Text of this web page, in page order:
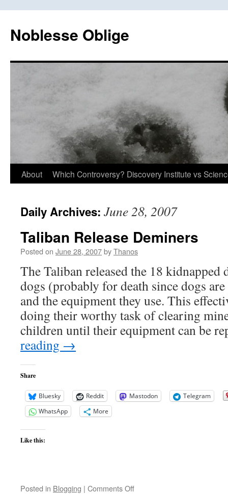
content
Noblesse Oblige
About Which Controversy? Discovery Institute vs
Daily Archives: June 28, 2007
Taliban Release Deminers
Posted on June 28, 2007byThanos
The Taliban released the 18 kidnapped
dogs (probably for death since dogs
and the equipment they use. This
doing their worthy task of clearing
children until their equipment can be
reading →
Share
Bluesky Reddit Mastodon
Telegram
WhatsApp
More
Like this:
Posted in Blogging | Comments Offon